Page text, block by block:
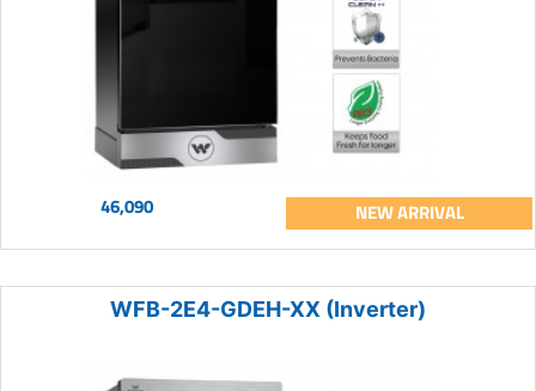
46,090 NEW ARRIVAL
WFB-2E4-GDEH-XX (Inverter)